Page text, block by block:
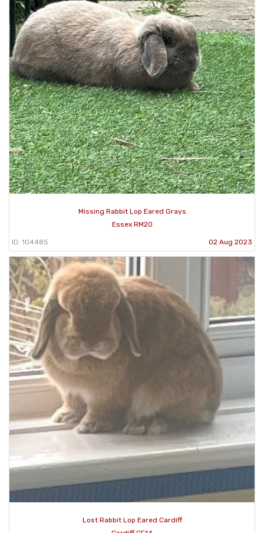
Missing Rabbit Lop Eared Grays
Essex RM20
ID: 104485 02 Aug 2023
Lost Rabbit Lop Eared Cardiff